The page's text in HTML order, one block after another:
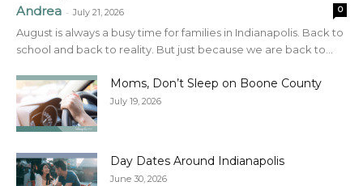
Andrea - July 21, 2026 0
August is always a busy time for families in Indianapolis. Back to
school and back to reality. But just because we are back to...
Moms, Don’t Sleep on Boone County
July 19, 2026
Day Dates Around Indianapolis
June 30, 2026